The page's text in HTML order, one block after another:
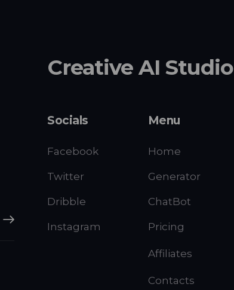
Creative AI Studio
Subscribe
Socials
Facebook
Twitter
Dribble
Instagram
Menu
Home
Generator
ChatBot
Pricing
Affiliates
Contacts